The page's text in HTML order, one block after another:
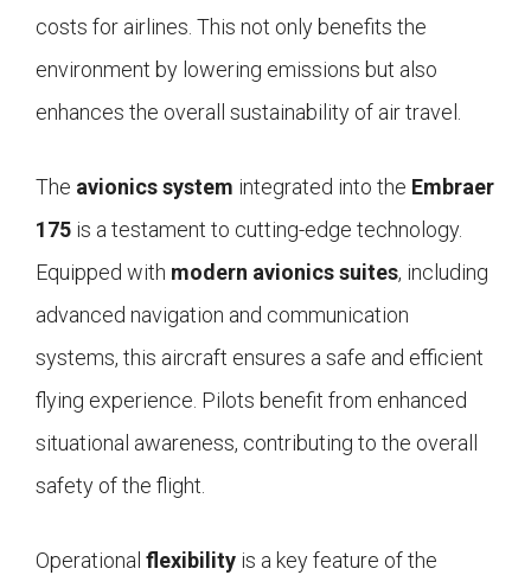
costs for airlines. This not only benefits the
environment by lowering emissions but also
enhances the overall sustainability of air travel.
The avionics system integrated into the Embraer
175 is a testament to cutting-edge technology.
Equipped with modern avionics suites, including
advanced navigation and communication
systems, this aircraft ensures a safe and efficient
flying experience. Pilots benefit from enhanced
situational awareness, contributing to the overall
safety of the flight.
Operational flexibility is a key feature of the